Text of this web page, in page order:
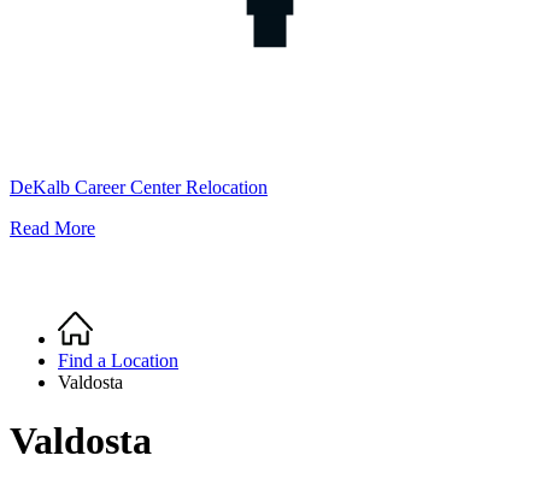
DeKalb Career Center Relocation
Read More
Breadcrumb
Home
Find a Location
Valdosta
Valdosta